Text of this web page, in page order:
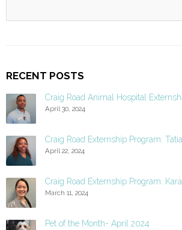
RECENT POSTS
Craig Road Animal Hospital
April 30, 2024
Craig Road Externship Program:
April 22, 2024
Craig Road Externship Program: Kara
March 11, 2024
Pet of the Month- April 2024